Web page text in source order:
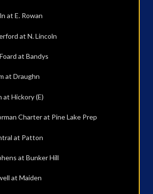
at E. Rowan
at N. Lincoln
at Bandys
at Draughn
at Hickory (E)
Charter at Pine Lake Prep
at Patton
at Bunker Hill
at Maiden